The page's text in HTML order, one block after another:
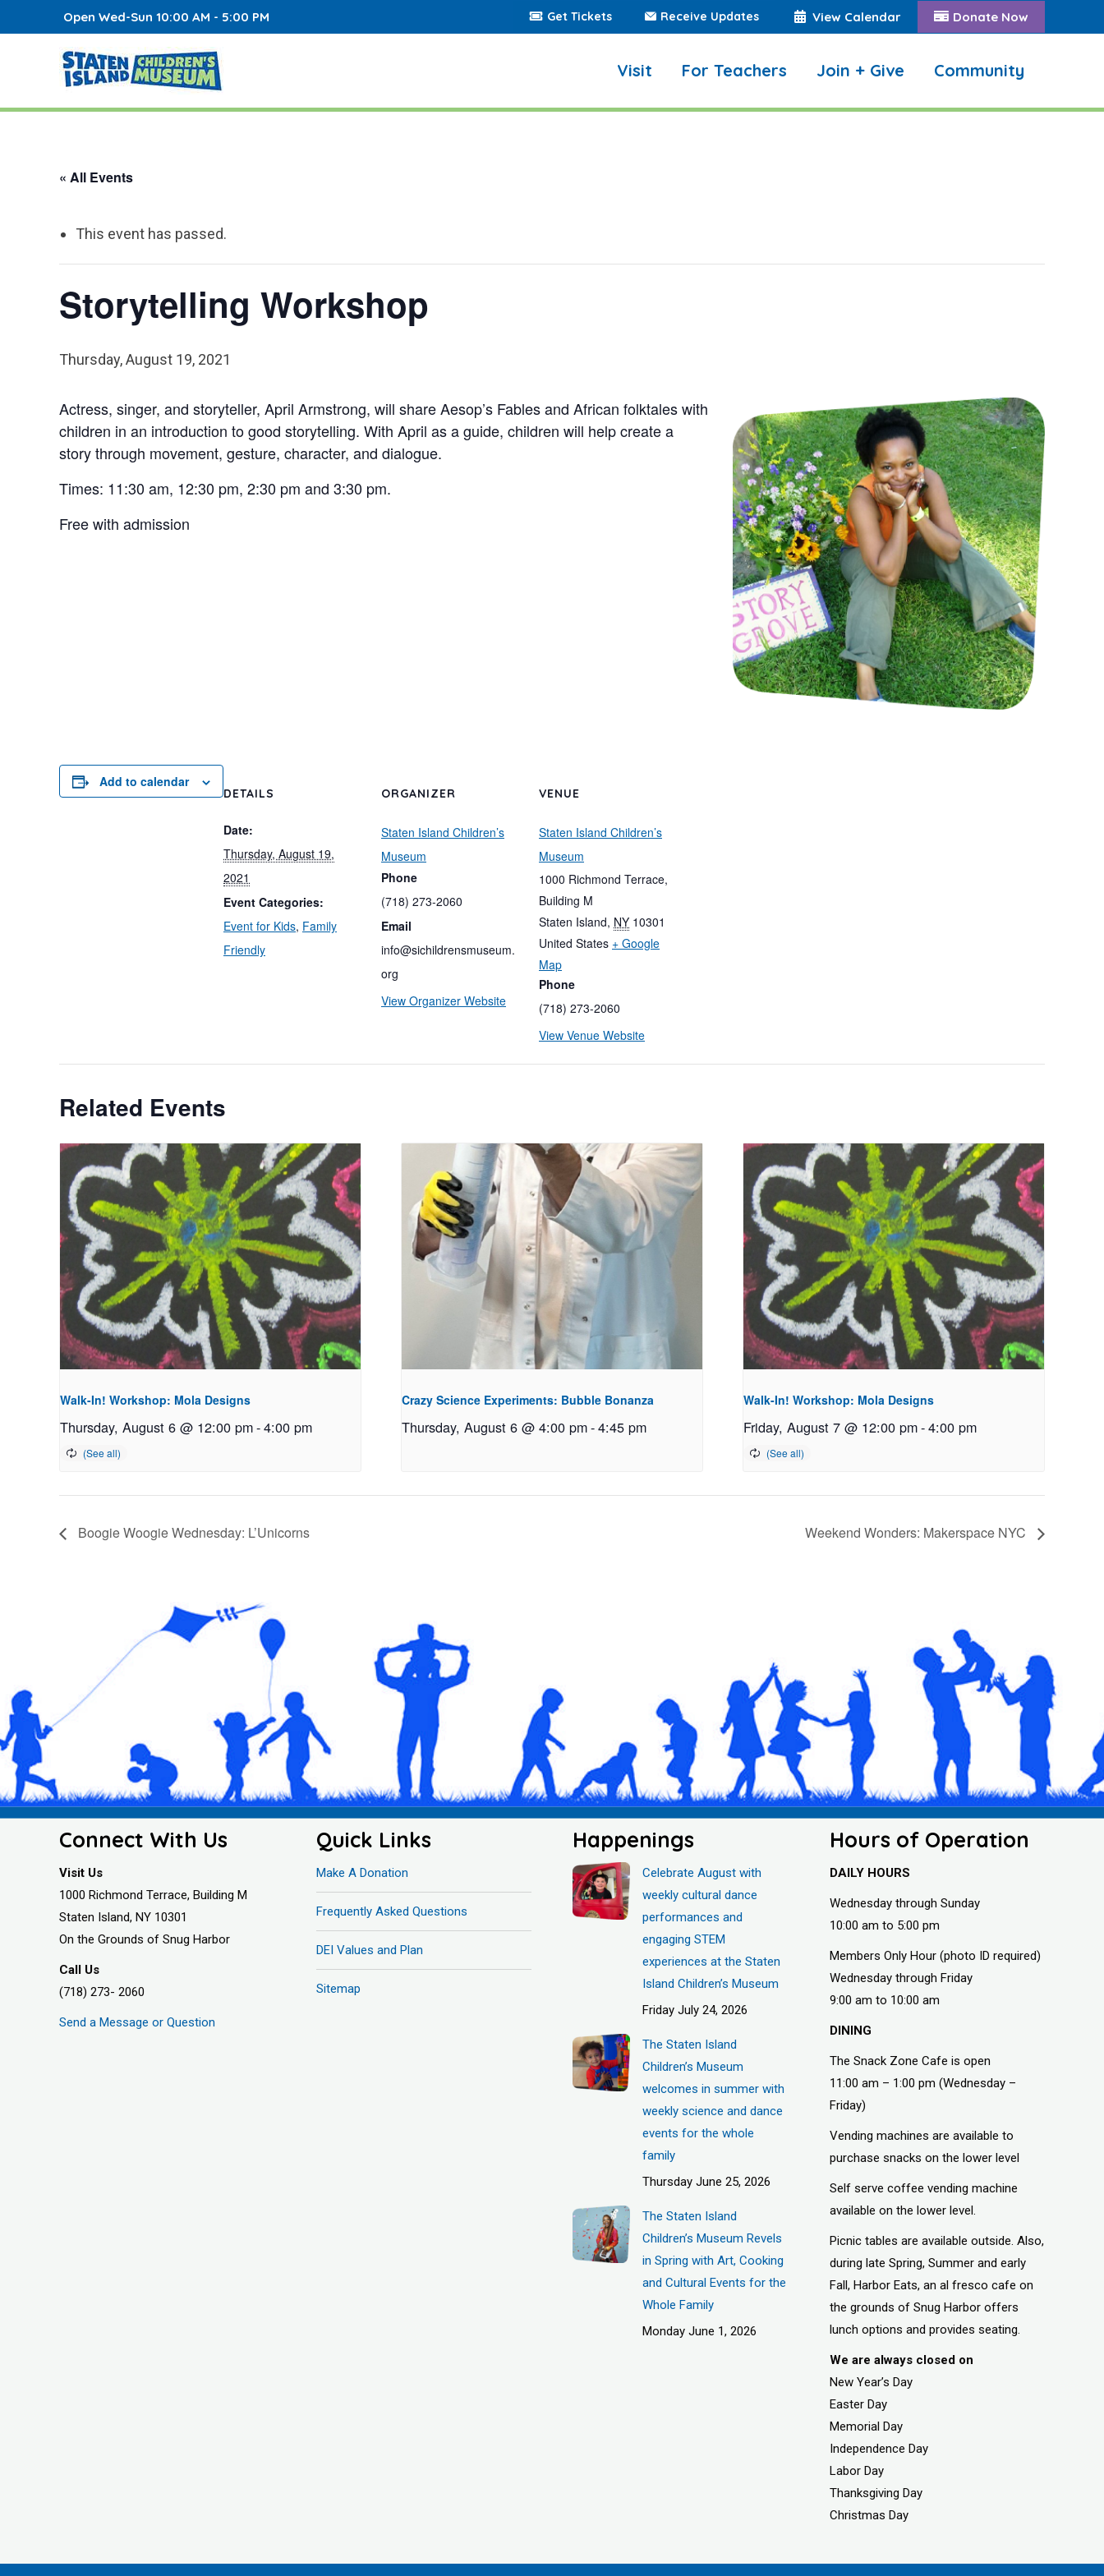
Open Wed-Sun 10:00 AM - 5:00 PM Get Tickets Receive Updates View Calendar Donate Now
Visit For Teachers Join + Give Community
« All Events
This event has passed.
Storytelling Workshop
Thursday, August 19, 2021
Actress, singer, and storyteller, April Armstrong, will share Aesop’s Fables and African folktales with
children in an introduction to good storytelling. With April as a guide, children will help create a
story through movement, gesture, character, and dialogue.
Times: 11:30 am, 12:30 pm, 2:30 pm and 3:30 pm.
Free with admission
Add to calendar
DETAILS
Date:
Thursday, August 19,
2021
Event Categories:
Event for Kids, Family
Friendly
ORGANIZER
Staten Island Children’s
Museum
Phone
(718) 273-2060
Email
info@sichildrensmuseum.
org
View Organizer Website
VENUE
Staten Island Children’s
Museum
1000 Richmond Terrace,
Building M
Staten Island, NY 10301
United States + Google
Map
Phone
(718) 273-2060
View Venue Website
Related Events
Walk-In! Workshop: Mola Designs
Thursday, August 6 @ 12:00 pm-4:00 pm
Crazy Science Experiments: Bubble Bonanza
Thursday, August 6 @ 4:00 pm-4:45 pm
Walk-In! Workshop: Mola Designs
Friday, August 7 @ 12:00 pm-4:00 pm
Boogie Woogie Wednesday: L’Unicorns Weekend Wonders: Makerspace NYC
Connect With Us
Visit Us
1000 Richmond Terrace, Building M
Staten Island, NY 10301
On the Grounds of Snug Harbor
Call Us
(718) 273- 2060
Send a Message or Question
Quick Links
Make A Donation
Frequently Asked Questions
DEI Values and Plan
Sitemap
Happenings
Celebrate August with
weekly cultural dance
performances and
engaging STEM
experiences at the Staten
Island Children’s Museum
Friday July 24, 2026
The Staten Island
Children’s Museum
welcomes in summer with
weekly science and dance
events for the whole
family
Thursday June 25, 2026
The Staten Island
Children’s Museum Revels
in Spring with Art, Cooking
and Cultural Events for the
Whole Family
Monday June 1, 2026
Hours of Operation
DAILY HOURS
Wednesday through Sunday
10:00 am to 5:00 pm
Members Only Hour (photo ID required)
Wednesday through Friday
9:00 am to 10:00 am
DINING
The Snack Zone Cafe is open
11:00 am – 1:00 pm (Wednesday –
Friday)
Vending machines are available to
purchase snacks on the lower level
Self serve coffee vending machine
available on the lower level.
Picnic tables are available outside. Also,
during late Spring, Summer and early
Fall, Harbor Eats, an al fresco cafe on
the grounds of Snug Harbor offers
lunch options and provides seating.
We are always closed on
New Year’s Day
Easter Day
Memorial Day
Independence Day
Labor Day
Thanksgiving Day
Christmas Day